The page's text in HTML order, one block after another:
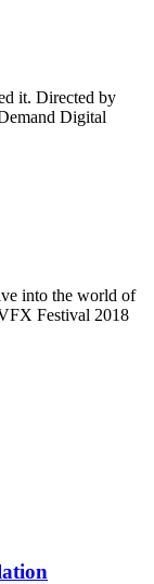
it. Directed by
Digital
into the world of
Festival 2018